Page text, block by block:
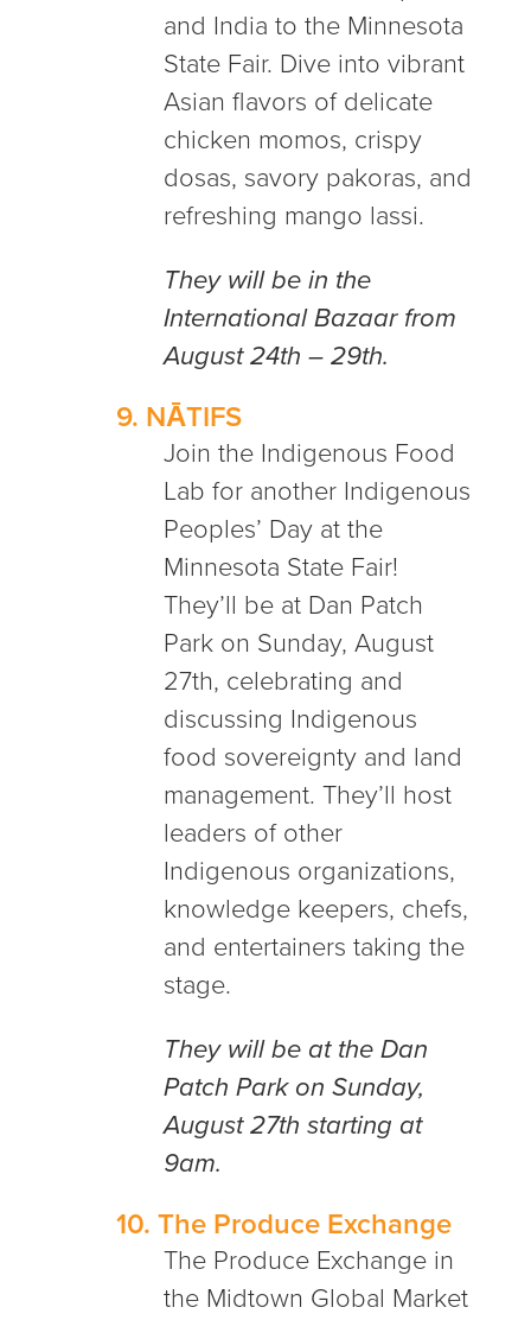
and India to the Minnesota
State Fair. Dive into vibrant
Asian flavors of delicate
chicken momos, crispy
dosas, savory pakoras, and
refreshing mango lassi.
They will be in the
International Bazaar from
August 24th – 29th.
9. NĀTIFS
Join the Indigenous Food
Lab for another Indigenous
Peoples’ Day at the
Minnesota State Fair!
They’ll be at Dan Patch
Park on Sunday, August
27th, celebrating and
discussing Indigenous
food sovereignty and land
management. They’ll host
leaders of other
Indigenous organizations,
knowledge keepers, chefs,
and entertainers taking the
stage.
They will be at the Dan
Patch Park on Sunday,
August 27th starting at
9am.
10. The Produce Exchange
The Produce Exchange in
the Midtown Global Market